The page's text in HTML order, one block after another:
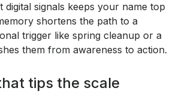
digital signals keeps your name top
shortens the path to a
trigger like spring cleanup or a
them from awareness to action.
tips the scale